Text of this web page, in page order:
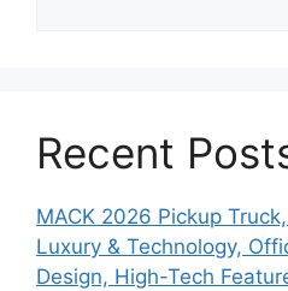
Recent
MACK 2026 Pickup
Luxury & Technology,
Design, High-Tech